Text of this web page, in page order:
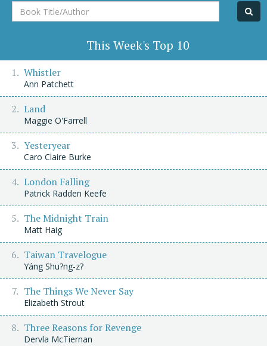
Book
Title/Author
This Week's Top 10
Whistler
Ann Patchett
Land
Maggie O'Farrell
Yesteryear
Caro Claire Burke
London Falling
Patrick Radden Keefe
The Midnight Train
Matt Haig
Taiwan Travelogue
Yáng Shu?ng-z?
The Things We Never Say
Elizabeth Strout
Three Reasons for Revenge
Dervla McTiernan